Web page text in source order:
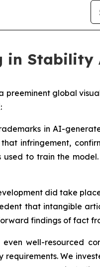
in
preeminent global
in AI-
infringement,
to train the
did take
that intangible
findings of fact
well-resourced
We